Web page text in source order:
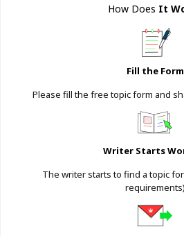
How Does It
Fill the Form
Please fill the free topic form and
Writer Starts
The writer starts to find a topic
requirements)